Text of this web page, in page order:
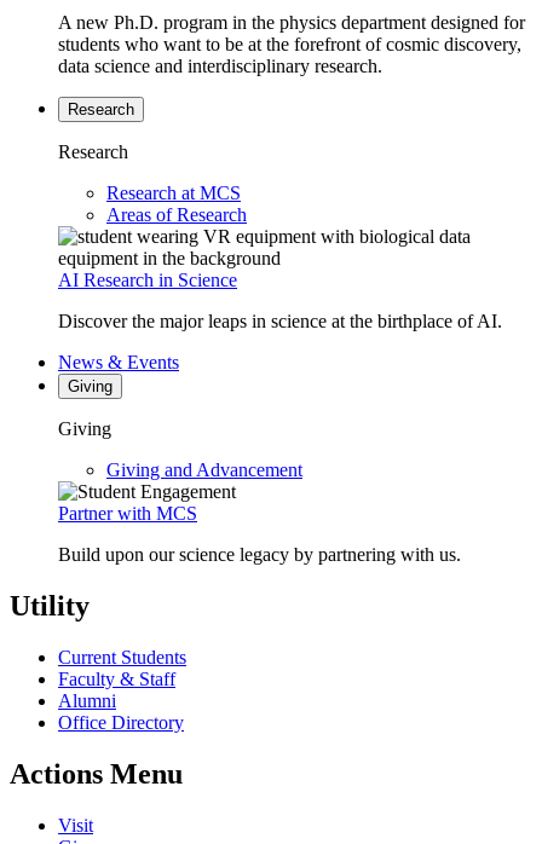
A new Ph.D. program in the physics department designed for
students who want to be at the forefront of cosmic discovery,
data science and interdisciplinary research.
Research
Research
Research at MCS
Areas of Research
AI Research in Science
Discover the major leaps in science at the birthplace of AI.
News & Events
Giving
Giving
Giving and Advancement
Partner with MCS
Build upon our science legacy by partnering with us.
Utility
Current Students
Faculty & Staff
Alumni
Office Directory
Actions Menu
Visit